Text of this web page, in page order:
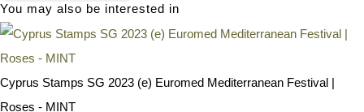
You may also be interested in
Cyprus Stamps SG 2023 (e) Euromed Mediterranean Festival |
Roses - MINT